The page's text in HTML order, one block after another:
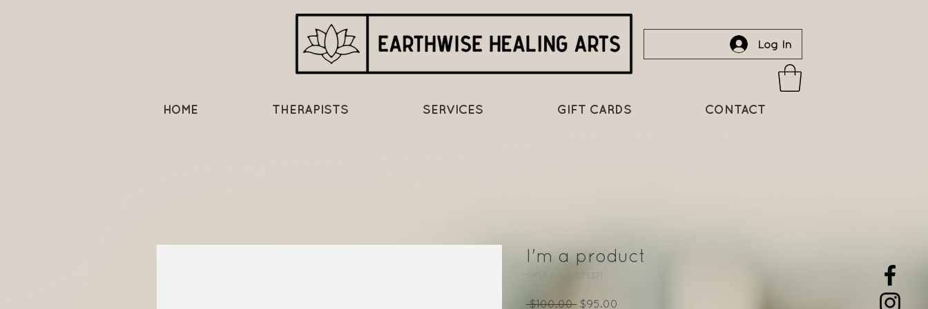
Log In
HOME THERAPISTS SERVICES GIFT CARDS CONTACT
I'm a product
SKU: 671253175371
$100.00 Regular
$95.00